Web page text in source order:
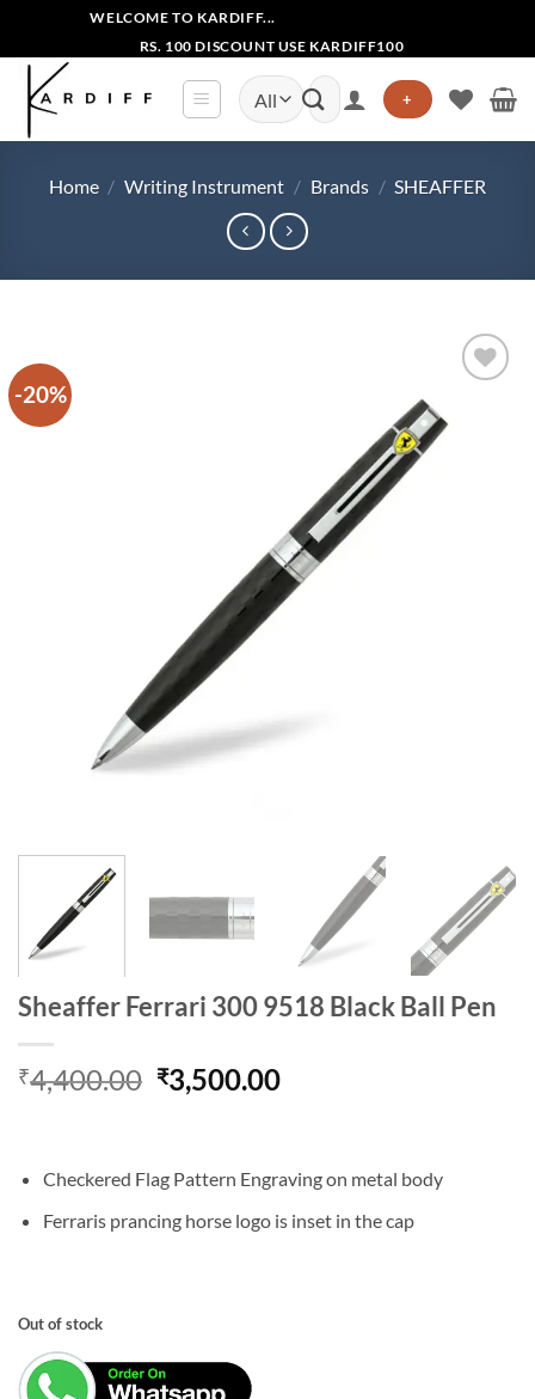
content
WELCOME TO KARDIFF...
RS. 100 DISCOUNT USE KARDIFF100
Search
for:
+
Home / Writing Instrument / Brands / SHEAFFER
-20%
Sheaffer Ferrari 300 9518 Black Ball Pen
₹4,400.00 Original
price
₹4,400.00.
₹3,500.00Current
₹3,500.00.
Checkered Flag Pattern Engraving on metal body
Ferraris prancing horse logo is inset in the cap
Out of stock